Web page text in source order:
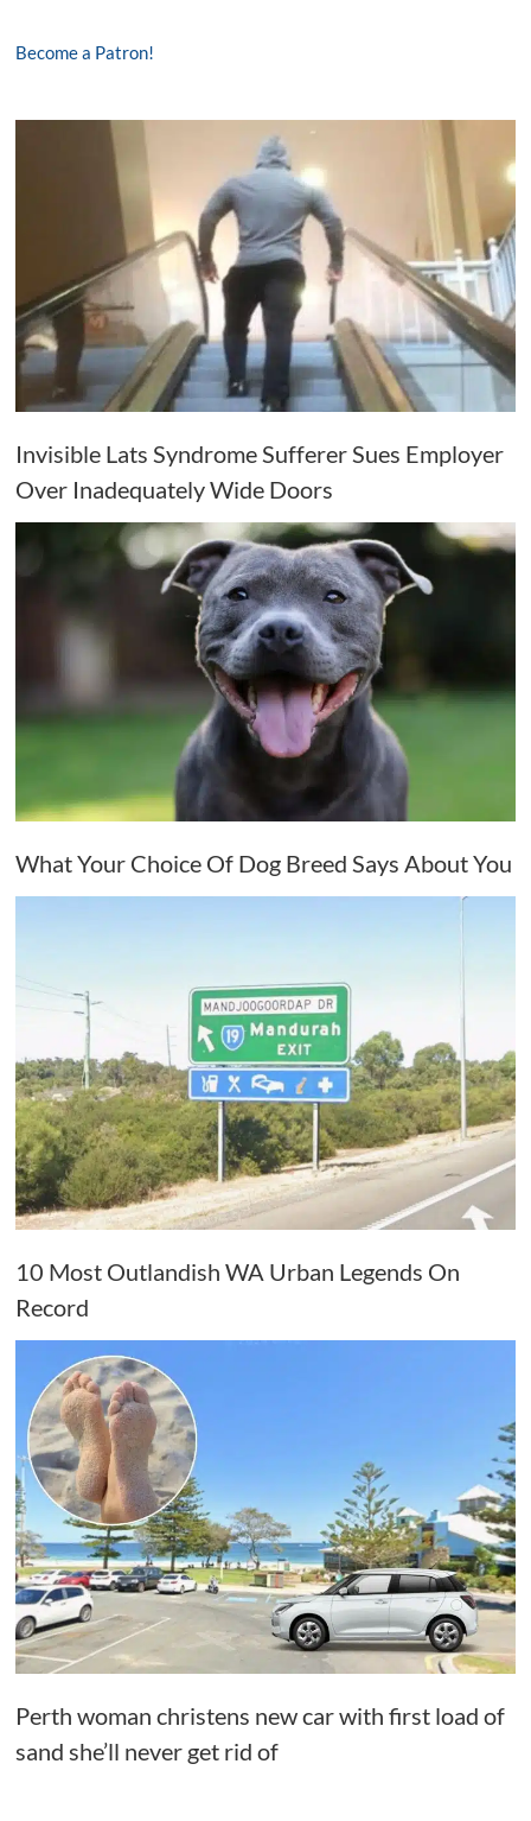
Become a Patron!
Invisible Lats Syndrome Sufferer Sues Employer
Over Inadequately Wide Doors
What Your Choice Of Dog Breed Says About You
10 Most Outlandish WA Urban Legends On
Record
Perth woman christens new car with first load of
sand she’ll never get rid of